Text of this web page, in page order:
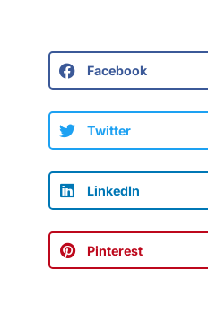
Facebook
Twitter
LinkedIn
Pinterest